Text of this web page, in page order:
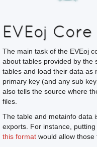
used to add success and
    .then(function(arg){
        var src = arg.source;
        _.each(src.GetTables(), function(tableid){
            var tbl = src.GetTable(tableid);
            // tbl.name ; the table name/ID
            // tbl.length ; the number of rows in the table
            // tbl.segments.length ; the number of segments in the table
            // tbl.columns ; an array containing the column names
            // tbl.keyname ; the primary key for this table
EVEoj Core
The main task of the EVEoj
about tables provided by the
tables and load their data as
primary key (and any sub
also tells the source where
files.
The table and metainfo data
exports. For instance,
this format would allow